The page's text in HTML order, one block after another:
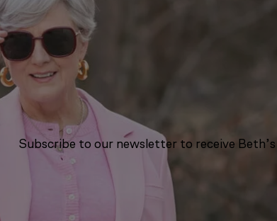
Subscribe to our newsletter to receive